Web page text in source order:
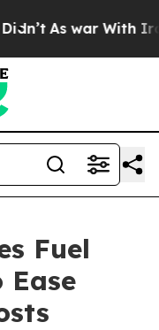
As war With Iran
Fuel
Ease